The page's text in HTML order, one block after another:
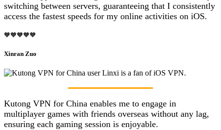
switching between servers, guaranteeing that I consistently
access the fastest speeds for my online activities on iOS.
🧡🧡🧡🧡🧡
Xinran Zuo
Kutong VPN for China enables me to engage in
multiplayer games with friends overseas without any lag,
ensuring each gaming session is enjoyable.